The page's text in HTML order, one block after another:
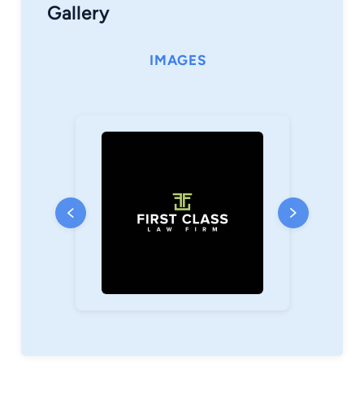
Gallery
IMAGES